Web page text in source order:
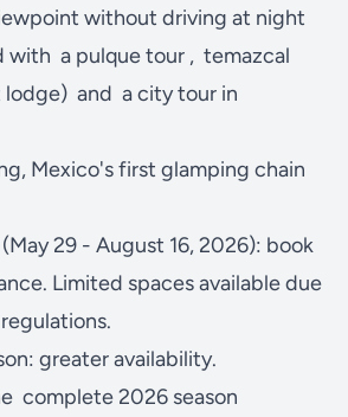
without driving at night
with a pulque tour , temazcal
lodge) and a city tour in
Mexico's first glamping chain
29 - August 16, 2026): book
Limited spaces available due
greater availability.
complete 2026 season